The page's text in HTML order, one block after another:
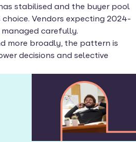
stabilised and the buyer pool
Vendors expecting 2024-
carefully.
more broadly, the pattern is
decisions and selective